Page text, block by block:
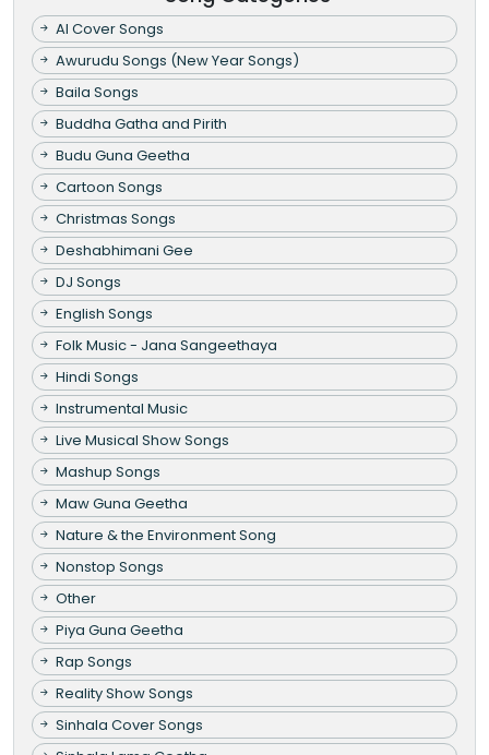
AI Cover Songs
Awurudu Songs (New Year Songs)
Baila Songs
Buddha Gatha and Pirith
Budu Guna Geetha
Cartoon Songs
Christmas Songs
Deshabhimani Gee
DJ Songs
English Songs
Folk Music - Jana Sangeethaya
Hindi Songs
Instrumental Music
Live Musical Show Songs
Mashup Songs
Maw Guna Geetha
Nature & the Environment Song
Nonstop Songs
Other
Piya Guna Geetha
Rap Songs
Reality Show Songs
Sinhala Cover Songs